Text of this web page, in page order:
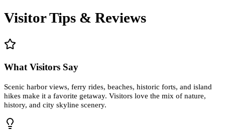
Visitor Tips & Reviews
What Visitors Say
Scenic harbor views, ferry rides, beaches, historic forts, and island
hikes make it a favorite getaway. Visitors love the mix of nature,
history, and city skyline scenery.